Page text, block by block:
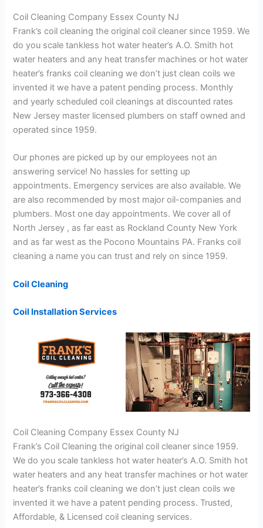
Coil Cleaning Company Essex County NJ
Frank’s coil cleaning the original coil cleaner since 1959. We
do you scale tankless hot water heater’s A.O. Smith hot
water heaters and any heat transfer machines or hot water
heater’s franks coil cleaning we don’t just clean coils we
invented it we have a patent pending process. Monthly
and yearly scheduled coil cleanings at discounted rates
New Jersey master licensed plumbers on staff owned and
operated since 1959.
Our phones are picked up by our employees not an
answering service! No hassles for setting up
appointments. Emergency services are also available. We
are also recommended by most major oil-companies and
plumbers. Most one day appointments. We cover all of
North Jersey , as far east as Rockland County New York
and as far west as the Pocono Mountains PA. Franks coil
cleaning a name you can trust and rely on since 1959.
Coil Cleaning
Coil Installation Services
Coil Cleaning Company Essex County NJ
Frank’s Coil Cleaning the original coil cleaner since 1959.
We do you scale tankless hot water heater’s A.O. Smith hot
water heaters and any heat transfer machines or hot water
heater’s franks coil cleaning we don’t just clean coils we
invented it we have a patent pending process. Trusted,
Affordable, & Licensed coil cleaning services.